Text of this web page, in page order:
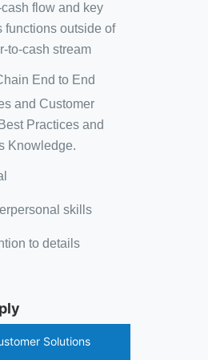
flow and key
functions outside of
to-cash stream
End to End
and Customer
Practices and
Knowledge​.
skills
to details
Solutions